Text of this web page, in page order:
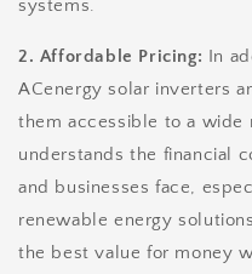
systems.
2. Affordable Pricing: In
ACenergy solar inverters
them accessible to a wide
understands the financial
and businesses face,
renewable energy
the best value for money